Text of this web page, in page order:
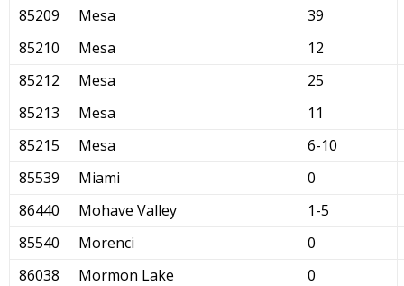
85209
Mesa
39
85210
Mesa
12
85212
Mesa
25
85213
Mesa
11
85215
Mesa
6-10
85539
Miami
0
86440
Mohave Valley
1-5
85540
Morenci
0
86038
Mormon Lake
0